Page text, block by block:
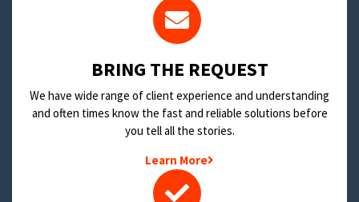
BRING THE REQUEST
We have wide range of client experience and understanding
and often times know the fast and reliable solutions before
you tell all the stories.
Learn More